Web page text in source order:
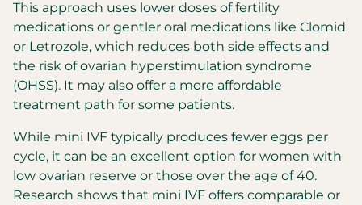
This approach uses lower doses of fertility
medications or gentler oral medications like Clomid
or Letrozole, which reduces both side effects and
the risk of ovarian hyperstimulation syndrome
(OHSS). It may also offer a more affordable
treatment path for some patients.
While mini IVF typically produces fewer eggs per
cycle, it can be an excellent option for women with
low ovarian reserve or those over the age of 40.
Research shows that mini IVF offers comparable or